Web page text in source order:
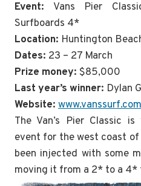
Event: Vans Pier
Surfboards 4*
Location: Huntington
Dates: 23 – 27 March
Prize money: $85,000
Last year’s winner: Dylan
Website: www.vanssurf.com
The Van’s Pier Classic
event for the west coast of
been injected with some
moving it from a 2* to a 4*